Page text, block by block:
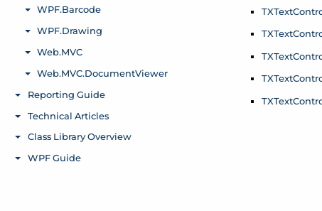
TXText
TXText
TXText
TXText
TXText